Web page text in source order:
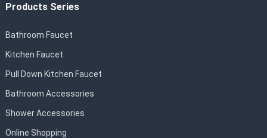
Products Series
Bathroom Faucet
Kitchen Faucet
Pull Down Kitchen Faucet
Bathroom Accessories
Shower Accessories
Online Shopping